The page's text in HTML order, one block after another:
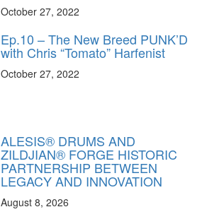
October 27, 2022
Ep.10 – The New Breed PUNK’D
with Chris “Tomato” Harfenist
October 27, 2022
ALESIS® DRUMS AND
ZILDJIAN® FORGE HISTORIC
PARTNERSHIP BETWEEN
LEGACY AND INNOVATION
August 8, 2026